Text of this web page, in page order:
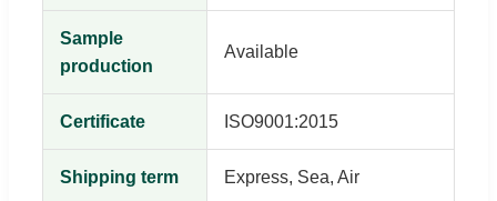
Sample
production
Available
Certificate ISO9001:2015
Shipping term Express, Sea, Air